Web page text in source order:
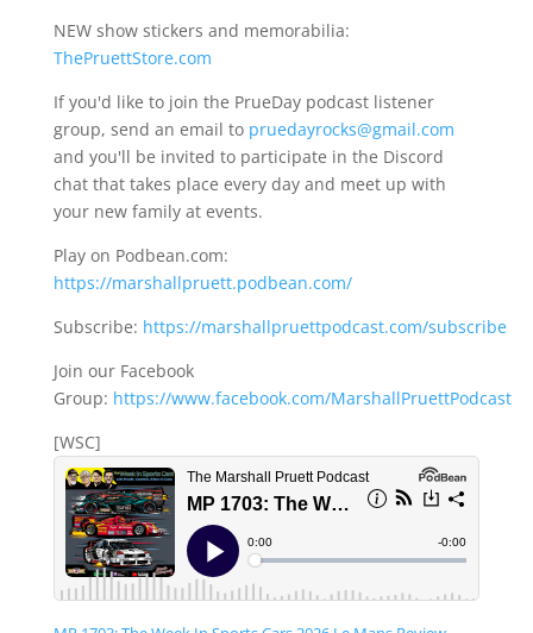
NEW show stickers and memorabilia:
ThePruettStore.com
If you'd like to join the PrueDay podcast listener
group, send an email to pruedayrocks@gmail.com
and you'll be invited to participate in the Discord
chat that takes place every day and meet up with
your new family at events.
Play on Podbean.com:
https://marshallpruett.podbean.com/
Subscribe: https://marshallpruettpodcast.com/subscribe
Join our Facebook
Group: https://www.facebook.com/MarshallPruettPodcast
[WSC]